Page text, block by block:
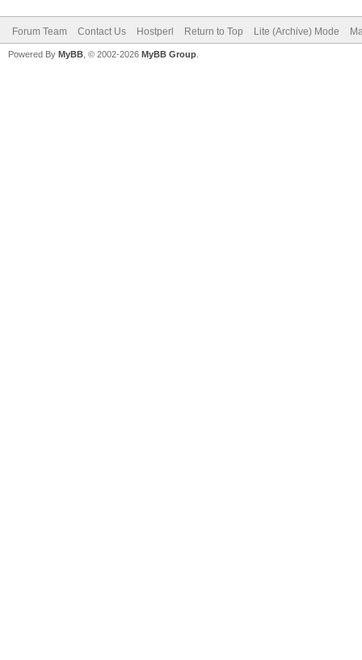
Forum Team Contact Us Hostperl Return to Top Lite (Archive) Mode
Powered By MyBB , © 2002-2026 MyBB Group